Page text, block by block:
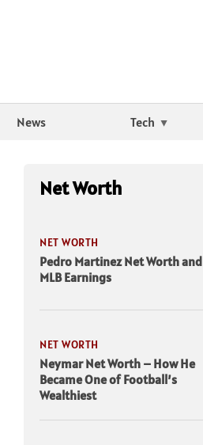
News Tech
Net Worth
NET WORTH
Pedro Martinez Net Worth and
MLB Earnings
NET WORTH
Neymar Net Worth – How He
Became One of Football’s
Wealthiest